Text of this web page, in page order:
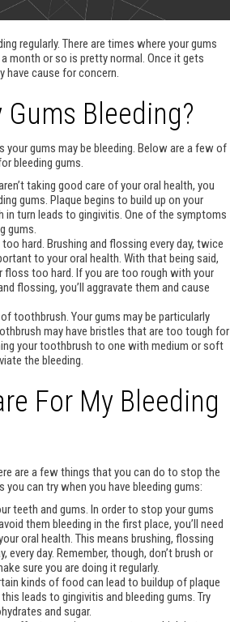
regularly. There are times where your gums
month or so is pretty normal. Once it gets
have cause for concern.
Gums Bleeding?
your gums may be bleeding. Below are a few of
bleeding gums.
taking good care of your oral health, you
gums. Plaque begins to build up on your
in turn leads to gingivitis. One of the symptoms
gums.
hard. Brushing and flossing every day, twice
to your oral health. With that being said,
floss too hard. If you are too rough with your
flossing, you’ll aggravate them and cause
toothbrush. Your gums may be particularly
may have bristles that are too tough for
your toothbrush to one with medium or soft
the bleeding.
For My Bleeding
are a few things that you can do to stop the
can try when you have bleeding gums:
teeth and gums. In order to stop your gums
them bleeding in the first place, you’ll need
oral health. This means brushing, flossing
every day. Remember, though, don’t brush or
sure you are doing it regularly.
kinds of food can lead to buildup of plaque
leads to gingivitis and bleeding gums. Try
and sugar.